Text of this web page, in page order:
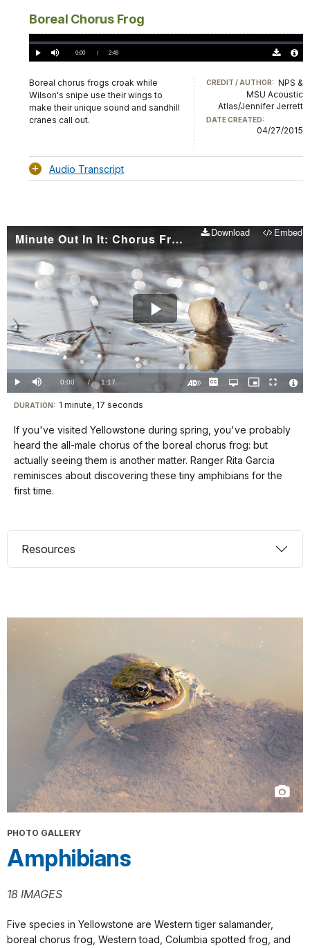
Boreal Chorus Frog
Play Mute Current
0:00 / DurationÂ
2:49
Loaded:
0%
Boreal chorus frogs croak while
Wilson's snipe use their wings to
make their unique sound and sandhill
cranes call out.
CREDIT / AUTHOR: NPS &
MSU Acoustic
Atlas/Jennifer Jerrett
DATE CREATED:
04/27/2015
Audio Transcript
Minute Out In It: Chorus Frogs Download Embed
Play
Video
Play Mute Current
TimeÂ
0:00 / DurationÂ
1:17
Loaded:
0%
CaptionsOpen
quality
Picture-
in-
Fullscreen
Visit
our
keyboard
shortcuts
docs
for
DURATION: 1 minute, 17 seconds
If you've visited Yellowstone during spring, you've probably
heard the all-male chorus of the boreal chorus frog: but
actually seeing them is another matter. Ranger Rita Garcia
reminisces about discovering these tiny amphibians for the
first time.
Resources
PHOTO GALLERY
Amphibians
18 IMAGES
Five species in Yellowstone are Western tiger salamander,
boreal chorus frog, Western toad, Columbia spotted frog, and